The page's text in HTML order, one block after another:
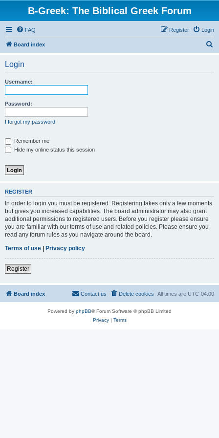
B-Greek: The Biblical Greek Forum
FAQ Login
Register
Board index
Login
Username:
Password:
I forgot my password
Remember me
Hide my online status this session
REGISTER
In order to login you must be registered. Registering takes only a few moments
but gives you increased capabilities. The board administrator may also grant
additional permissions to registered users. Before you register please ensure
you are familiar with our terms of use and related policies. Please ensure you
read any forum rules as you navigate around the board.
Terms of use | Privacy policy
Register
Board index All times are UTC-04:00
Delete cookies
Contact us
Powered by phpBB® Forum Software © phpBB Limited
Privacy| Terms